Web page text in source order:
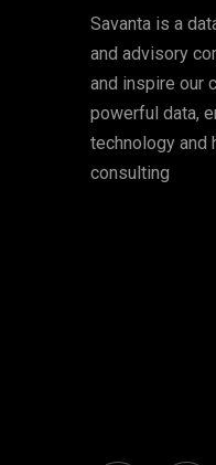
Savanta is a
and advisory
and inspire our
powerful data,
technology and
consulting